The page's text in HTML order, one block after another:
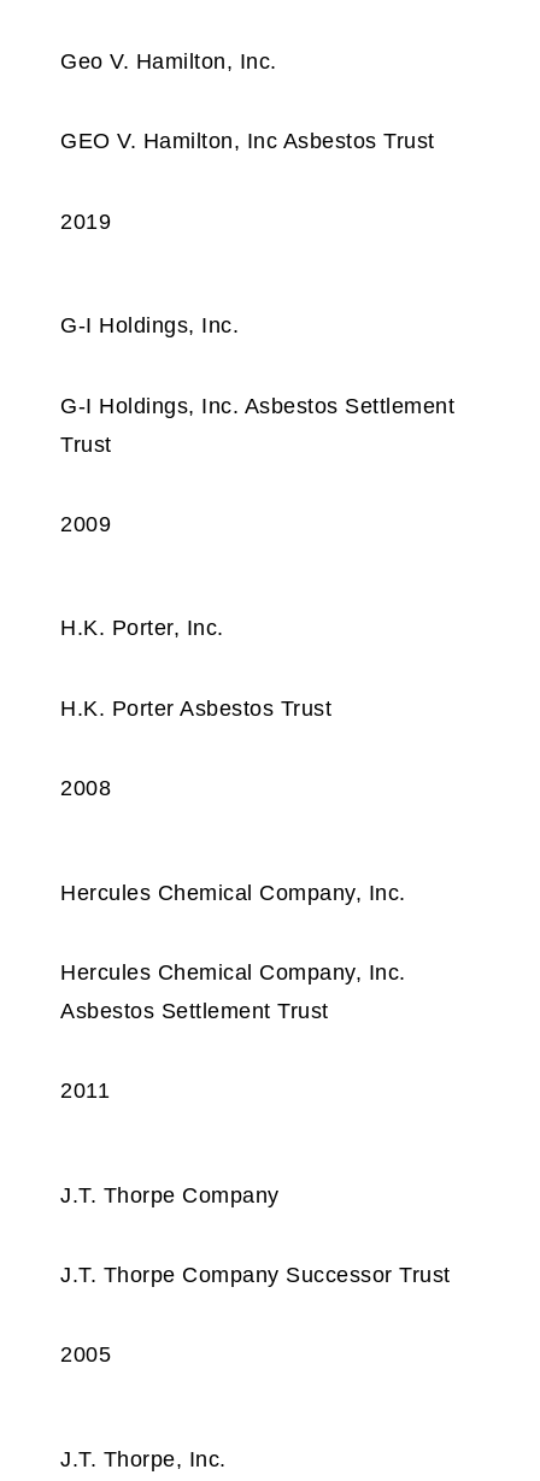
Geo V. Hamilton, Inc.
GEO V. Hamilton, Inc Asbestos Trust
2019
G-I Holdings, Inc.
G-I Holdings, Inc. Asbestos Settlement
Trust
2009
H.K. Porter, Inc.
H.K. Porter Asbestos Trust
2008
Hercules Chemical Company, Inc.
Hercules Chemical Company, Inc.
Asbestos Settlement Trust
2011
J.T. Thorpe Company
J.T. Thorpe Company Successor Trust
2005
J.T. Thorpe, Inc.